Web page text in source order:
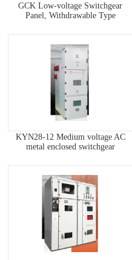
GCK Low-voltage Switchgear
Panel, Withdrawable Type
KYN28-12 Medium voltage AC
metal enclosed switchgear